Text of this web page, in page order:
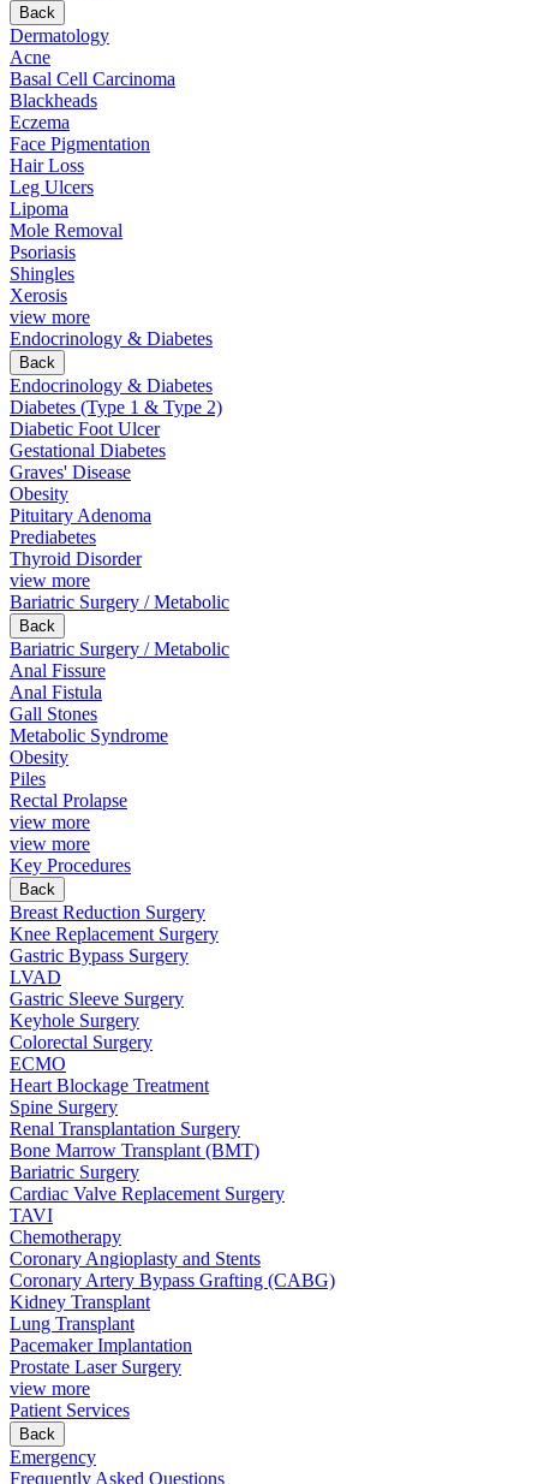
Back
Dermatology
Acne
Basal Cell Carcinoma
Blackheads
Eczema
Face Pigmentation
Hair Loss
Leg Ulcers
Lipoma
Mole Removal
Psoriasis
Shingles
Xerosis
view more
Endocrinology & Diabetes
Back
Endocrinology & Diabetes
Diabetes (Type 1 & Type 2)
Diabetic Foot Ulcer
Gestational Diabetes
Graves' Disease
Obesity
Pituitary Adenoma
Prediabetes
Thyroid Disorder
view more
Bariatric Surgery / Metabolic
Back
Bariatric Surgery / Metabolic
Anal Fissure
Anal Fistula
Gall Stones
Metabolic Syndrome
Obesity
Piles
Rectal Prolapse
view more
view more
Key Procedures
Back
Breast Reduction Surgery
Knee Replacement Surgery
Gastric Bypass Surgery
LVAD
Gastric Sleeve Surgery
Keyhole Surgery
Colorectal Surgery
ECMO
Heart Blockage Treatment
Spine Surgery
Renal Transplantation Surgery
Bone Marrow Transplant (BMT)
Bariatric Surgery
Cardiac Valve Replacement Surgery
TAVI
Chemotherapy
Coronary Angioplasty and Stents
Coronary Artery Bypass Grafting (CABG)
Kidney Transplant
Lung Transplant
Pacemaker Implantation
Prostate Laser Surgery
view more
Patient Services
Back
Emergency
Frequently Asked Questions